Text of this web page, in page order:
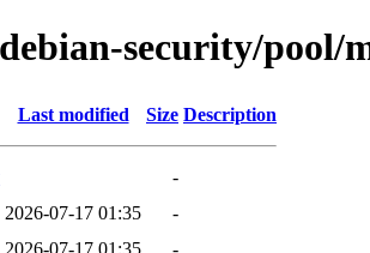
security/pool/
Last modified Size Description
-
2026-07-17 01:35
-
2026-07-17 01:35
-